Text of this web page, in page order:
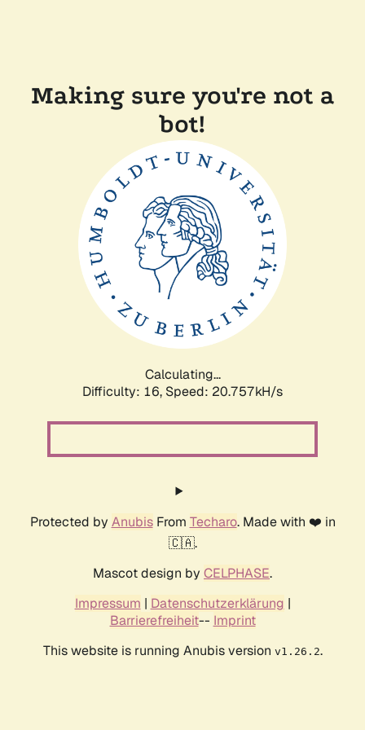
Making sure you're not a
bot!
Calculating...
Difficulty: 16, Speed: 20.757kH/s
Protected by AnubisFrom Techaro. Made with ❤️ in
🇨🇦.
Mascot design by CELPHASE.
Impressum | Datenschutzerklärung |
Barrierefreiheit-- Imprint
This website is running Anubis version v1.26.2.